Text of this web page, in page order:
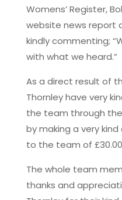
Womens’ Register,
website news report
kindly commenting;
with what we heard.”
As a direct result of
Thornley have very
the team through
by making a very
to the team of
The whole team
thanks and